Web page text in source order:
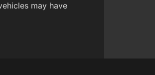
may have